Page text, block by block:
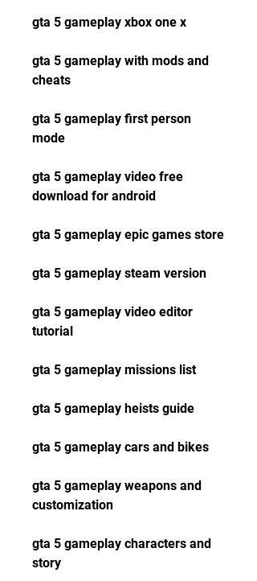
gta 5 gameplay xbox one x
gta 5 gameplay with mods and
cheats
gta 5 gameplay first person
mode
gta 5 gameplay video free
download for android
gta 5 gameplay epic games store
gta 5 gameplay steam version
gta 5 gameplay video editor
tutorial
gta 5 gameplay missions list
gta 5 gameplay heists guide
gta 5 gameplay cars and bikes
gta 5 gameplay weapons and
customization
gta 5 gameplay characters and
story